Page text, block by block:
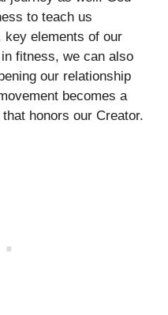
to teach us
key elements of our
fitness, we can also
our relationship
becomes a
honors our Creator.